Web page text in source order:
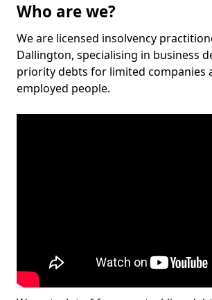
Who are we?
We are licensed insolvency
Dallington, specialising in business
priority debts for limited companies
employed people.